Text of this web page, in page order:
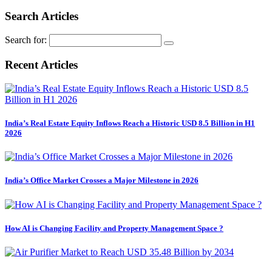
Search Articles
Search for:
Recent Articles
India’s Real Estate Equity Inflows Reach a Historic USD 8.5 Billion in H1
2026
India’s Office Market Crosses a Major Milestone in 2026
How AI is Changing Facility and Property Management Space ?